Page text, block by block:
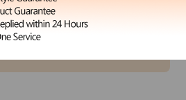
each of the coating and
eyeglass prescription